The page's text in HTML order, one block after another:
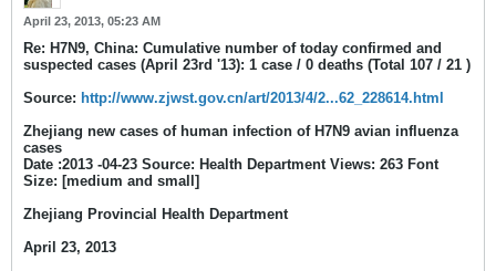
April 23, 2013, 05:23 AM
Re: H7N9, China: Cumulative number of today confirmed and
suspected cases (April 23rd '13): 1 case / 0 deaths (Total 107 / 21 )
Source: http://www.zjwst.gov.cn/art/2013/4/2...62_228614.html
Zhejiang new cases of human infection of H7N9 avian influenza
cases
Date :2013 -04-23 Source: Health Department Views: 263 Font
Size: [medium and small]
Zhejiang Provincial Health Department
April 23, 2013